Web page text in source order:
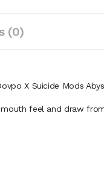
(0)
X Suicide Mods
feel and draw